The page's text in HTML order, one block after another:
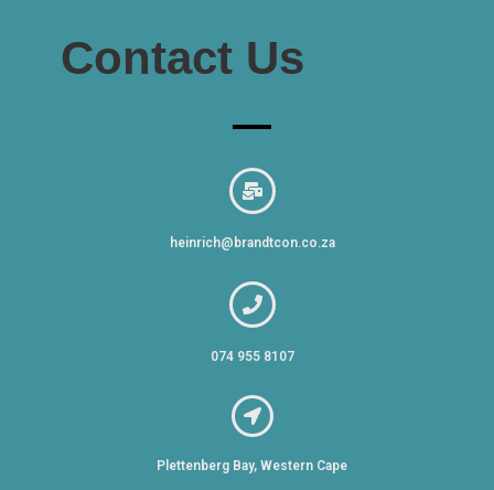
Contact Us
heinrich@brandtcon.co.za
074 955 8107
Plettenberg Bay, Western Cape